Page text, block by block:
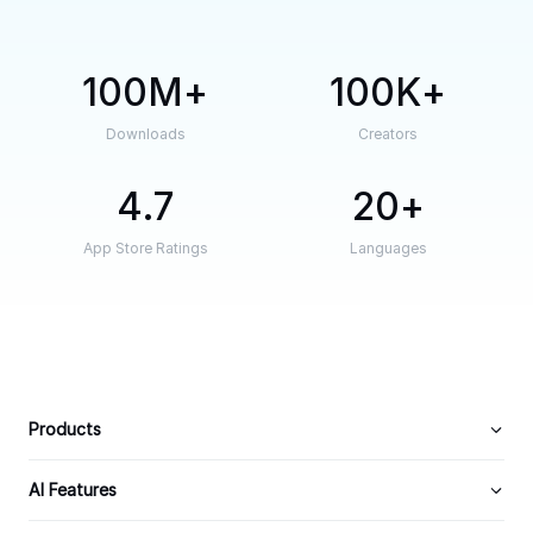
100M
Downloads
100K
Creators
4.7
App Store Ratings
20
Languages
Products
AI Features